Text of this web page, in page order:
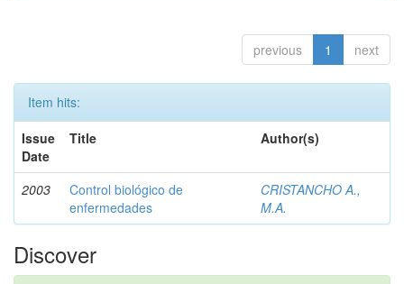
previous 1 next
Item hits:
Issue
Date
Title Author(s)
2003
Control biológico de
enfermedades
CRISTANCHO A.,
M.A.
Discover